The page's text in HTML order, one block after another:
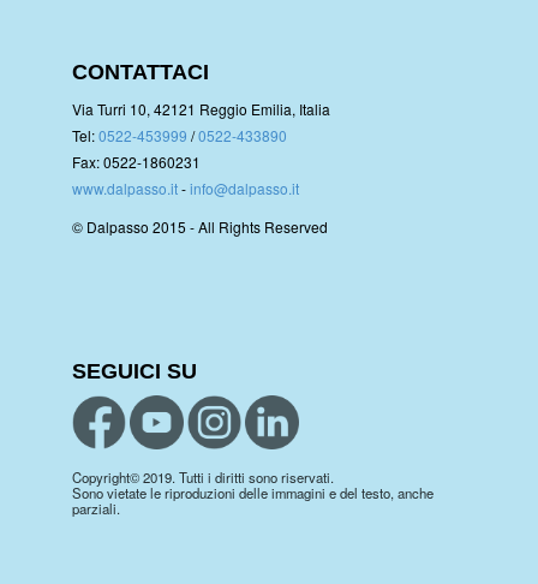
CONTATTACI
Via Turri 10, 42121 Reggio Emilia, Italia
Tel:0522-453999 /0522-433890
Fax: 0522-1860231
www.dalpasso.it-info@dalpasso.it
© Dalpasso 2015 - All Rights Reserved
SEGUICI SU
Copyright© 2019. Tutti i diritti sono riservati.
Sono vietate le riproduzioni delle immagini e del testo, anche
parziali.